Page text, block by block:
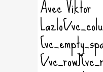
Avec Viktor
Lazlo[/
[/